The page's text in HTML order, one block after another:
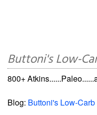
Buttoni's Low-
800+
Blog: Buttoni's Low-